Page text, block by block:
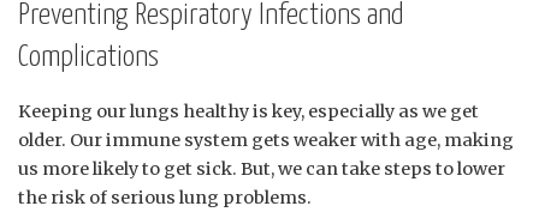
Preventing Respiratory Infections and
Complications
Keeping our lungs healthy is key, especially as we get
older. Our immune system gets weaker with age, making
us more likely to get sick. But, we can take steps to lower
the risk of serious lung problems.